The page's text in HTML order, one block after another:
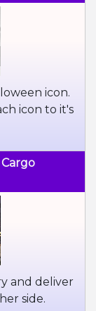
icon.
icon to it's
and deliver
side.